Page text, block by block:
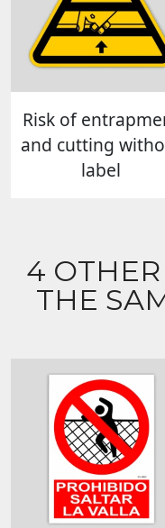
Risk of
and cutting
label
4
THE